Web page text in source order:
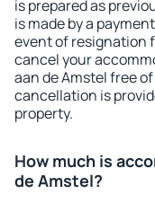
is prepared as
is made by a
event of resignation
cancel your
aan de Amstel free
cancellation is
property.
How much is
de Amstel?